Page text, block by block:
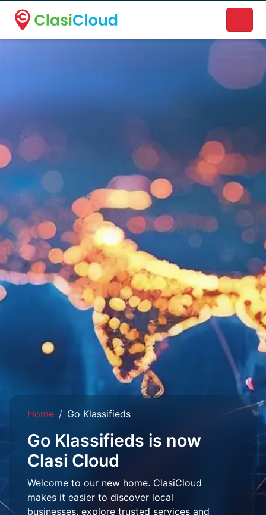
A new name. A better way to discover local businesses.
Home Go Klassifieds
Go Klassifieds is now
Clasi Cloud
Welcome to our new home. ClasiCloud
makes it easier to discover local
businesses, explore trusted services and